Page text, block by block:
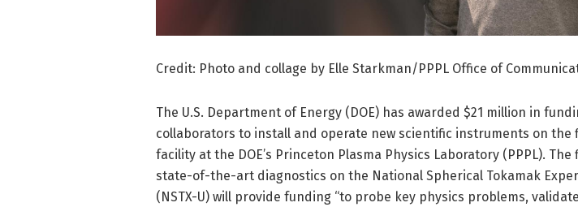
Credit: Photo and collage by Elle Starkman/PPPL Office of
The U.S. Department of Energy (DOE) has awarded $21 million in
collaborators to install and operate new scientific instruments on the
facility at the DOE’s Princeton Plasma Physics Laboratory (PPPL).
state-of-the-art diagnostics on the National Spherical Tokamak
(NSTX-U) will provide funding “to probe key physics problems,